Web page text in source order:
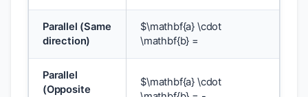
Parallel (Same
direction)
$\mathbf{a} \cdot
\mathbf{b} =
Parallel
(Opposite
$\mathbf{a} \cdot